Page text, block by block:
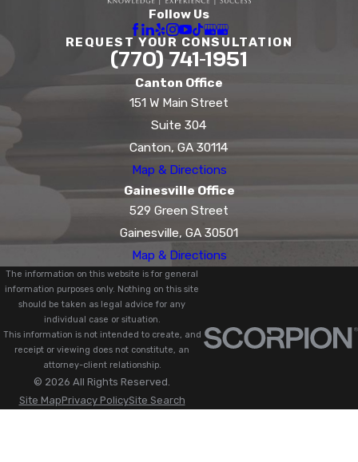
Follow Us
REQUEST YOUR CONSULTATION
(770) 741-1951
Canton Office
151 W Main Street
Suite 304
Canton, GA 30114
Map & Directions
Gainesville Office
529 Green Street
Gainesville, GA 30501
Map & Directions
The information on this website is for general
information purposes only. Nothing on this site
should be taken as legal advice for any
individual case or situation.
This information is not intended to create, and
receipt or viewing does not constitute, an
attorney-client relationship.
© 2026 All Rights Reserved.
Site MapPrivacy PolicySite Search